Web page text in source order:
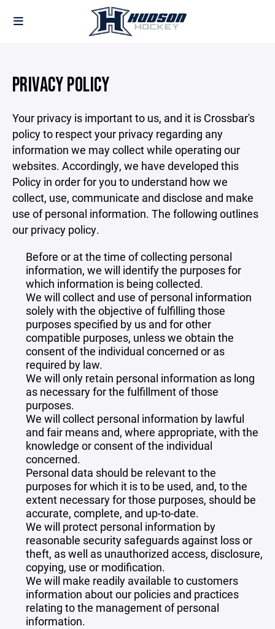
PRIVACY POLICY
Your privacy is important to us, and it is Crossbar's
policy to respect your privacy regarding any
information we may collect while operating our
websites. Accordingly, we have developed this
Policy in order for you to understand how we
collect, use, communicate and disclose and make
use of personal information. The following outlines
our privacy policy.
Before or at the time of collecting personal
information, we will identify the purposes for
which information is being collected.
We will collect and use of personal information
solely with the objective of fulfilling those
purposes specified by us and for other
compatible purposes, unless we obtain the
consent of the individual concerned or as
required by law.
We will only retain personal information as long
as necessary for the fulfillment of those
purposes.
We will collect personal information by lawful
and fair means and, where appropriate, with the
knowledge or consent of the individual
concerned.
Personal data should be relevant to the
purposes for which it is to be used, and, to the
extent necessary for those purposes, should be
accurate, complete, and up-to-date.
We will protect personal information by
reasonable security safeguards against loss or
theft, as well as unauthorized access, disclosure,
copying, use or modification.
We will make readily available to customers
information about our policies and practices
relating to the management of personal
information.